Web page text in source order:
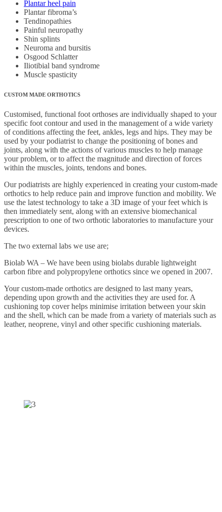
Plantar heel pain
Plantar fibroma’s
Tendinopathies
Painful neuropathy
Shin splints
Neuroma and bursitis
Osgood Schlatter
Iliotibial band syndrome
Muscle spasticity
CUSTOM MADE ORTHOTICS
Customised, functional foot orthoses are individually shaped to your
specific foot contour and used in the management of a wide variety
of conditions affecting the feet, ankles, legs and hips. They may be
used by your podiatrist to change the positioning of bones and
joints, along with the actions of various muscles to help manage
your problem, or to affect the magnitude and direction of forces
within the muscles, joints, tendons and bones.
Our podiatrists are highly experienced in creating your custom-made
orthotics to help reduce pain and improve function and mobility. We
use the latest technology to take a 3D image of your feet which is
then immediately sent, along with an extensive biomechanical
prescription to one of two orthotic laboratories to manufacture your
devices.
The two external labs we use are;
Biolab WA – We have been using biolabs durable lightweight
carbon fibre and polypropylene orthotics since we opened in 2007.
Your custom-made orthotics are designed to last many years,
depending upon growth and the activities they are used for. A
cushioning top cover helps minimise irritation between your skin
and the shell, which can be made from a variety of materials such as
leather, neoprene, vinyl and other specific cushioning materials.